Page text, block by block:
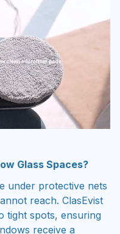
under protective nets
reach. ClasEvist
tight spots, ensuring
receive a